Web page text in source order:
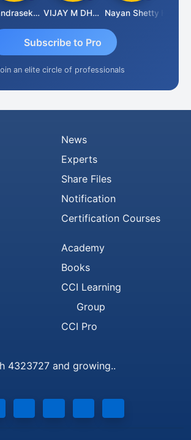
Chandrasekhar Gadde VIJAY M DHANAK Nayan Shetty
Subscribe to Pro
an elite circle of professionals
News
Experts
Share Files
Notification
Certification Courses
Academy
Books
CCI Learning
Group
CCI Pro
4323727 and growing..